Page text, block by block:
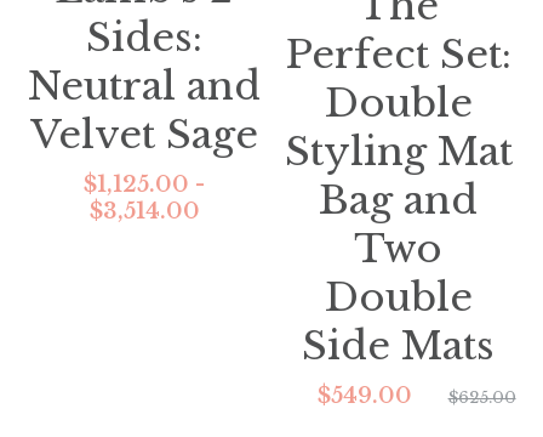
Sides:
Neutral and
Velvet Sage
$1,125.00 -
$3,514.00
Perfect Set:
Double
Styling Mat
Bag and
Two
Double
Side Mats
$549.00 $625.00